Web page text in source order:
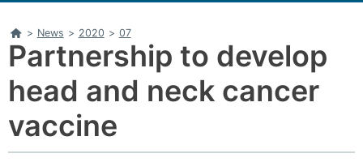
Home
> News > 2020 > 07
Partnership to develop
head and neck cancer
vaccine